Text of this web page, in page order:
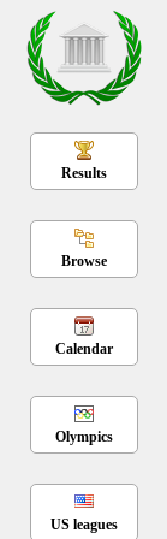
Results
Browse
Calendar
Olympics
US leagues